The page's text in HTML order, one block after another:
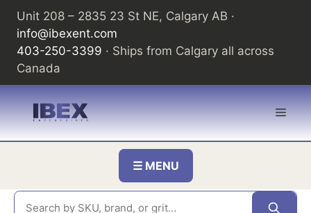
Skip
content
Unit 208 – 2835 23 St NE, Calgary AB ·
info@ibexent.com
403-250-3399 · Ships from Calgary all across
Canada
☰ MENU